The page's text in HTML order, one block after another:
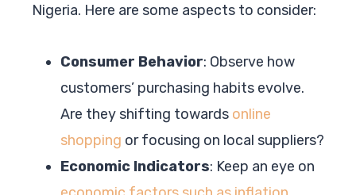
Nigeria. Here are some aspects to consider:
Consumer Behavior: Observe how
customers’ purchasing habits evolve.
Are they shifting towards online
shopping or focusing on local suppliers?
Economic Indicators: Keep an eye on